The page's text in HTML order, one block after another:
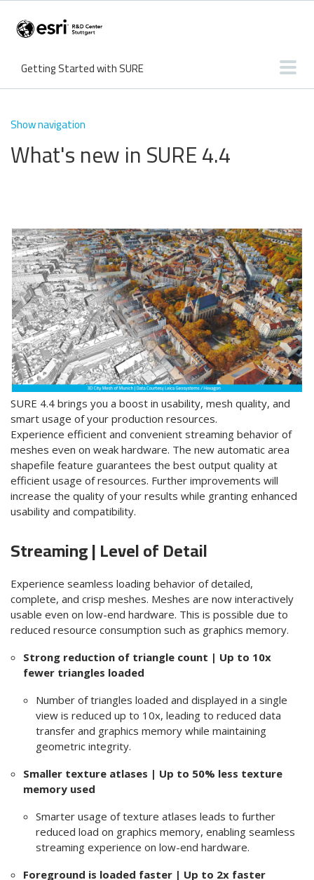
Getting Started with SURE
Features
Knowledge Base
What's new?
Tutorials
Show navigation
What's new in SURE 4.4
SURE 4.4 brings you a boost in usability, mesh quality, and
smart usage of your production resources.
Experience efficient and convenient streaming behavior of
meshes even on weak hardware. The new automatic area
shapefile feature guarantees the best output quality at
efficient usage of resources. Further improvements will
increase the quality of your results while granting enhanced
usability and compatibility.
Streaming | Level of Detail
Experience seamless loading behavior of detailed,
complete, and crisp meshes. Meshes are now interactively
usable even on low-end hardware. This is possible due to
reduced resource consumption such as graphics memory.
Strong reduction of triangle count | Up to 10x
fewer triangles loaded
Number of triangles loaded and displayed in a single
view is reduced up to 10x, leading to reduced data
transfer and graphics memory while maintaining
geometric integrity.
Smaller texture atlases | Up to 50% less texture
memory used
Smarter usage of texture atlases leads to further
reduced load on graphics memory, enabling seamless
streaming experience on low-end hardware.
Foreground is loaded faster | Up to 2x faster